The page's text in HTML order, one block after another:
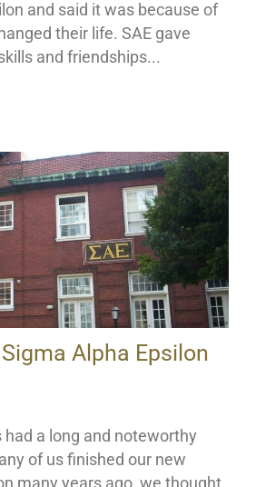
and said it was because of
their life. SAE gave
and friendships
Alpha Epsilon
had a long and noteworthy
of us finished our new